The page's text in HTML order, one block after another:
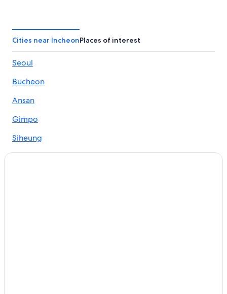
Cities near IncheonPlaces of interest
Seoul
Bucheon
Ansan
Gimpo
Siheung